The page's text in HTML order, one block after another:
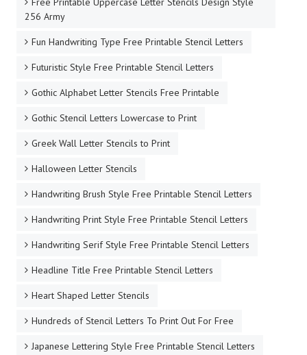
256 Army
Fun Handwriting Type Free Printable Stencil Letters
Futuristic Style Free Printable Stencil Letters
Gothic Alphabet Letter Stencils Free Printable
Gothic Stencil Letters Lowercase to Print
Greek Wall Letter Stencils to Print
Halloween Letter Stencils
Handwriting Brush Style Free Printable Stencil Letters
Handwriting Print Style Free Printable Stencil Letters
Handwriting Serif Style Free Printable Stencil Letters
Headline Title Free Printable Stencil Letters
Heart Shaped Letter Stencils
Hundreds of Stencil Letters To Print Out For Free
Japanese Lettering Style Free Printable Stencil Letters